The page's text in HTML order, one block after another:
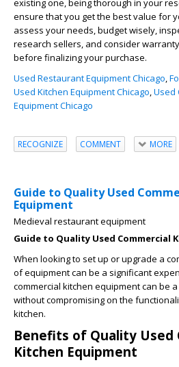
existing one, being thorough in your
ensure that you get the best value for
assess your needs, budget wisely,
research sellers, and consider
before finalizing your purchase.
Used Restaurant Equipment Chicago,
Used Kitchen Equipment Chicago,Used
Equipment Chicago
RECOGNIZE COMMENT MORE
Guide to Quality Used
Equipment
Medieval restaurant equipment
Guide to Quality Used Commercial
When looking to set up or upgrade a
of equipment can be a significant
commercial kitchen equipment can be
without compromising on the
kitchen.
Benefits of Quality Used
Kitchen Equipment